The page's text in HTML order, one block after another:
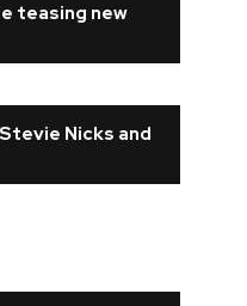
teasing new
Nicks and